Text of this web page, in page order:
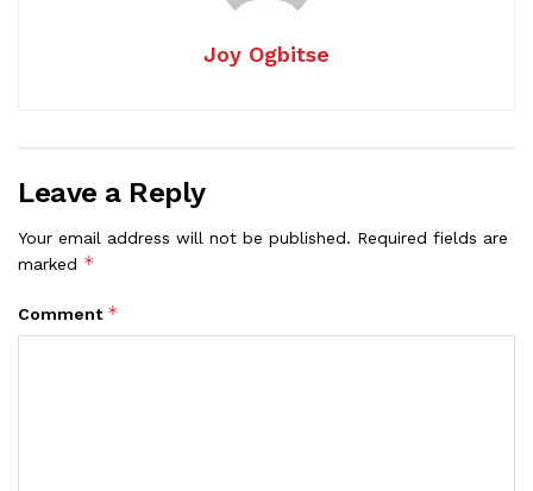
Joy Ogbitse
Leave a Reply
Your email address will not be published. Required fields are
marked *
Comment *